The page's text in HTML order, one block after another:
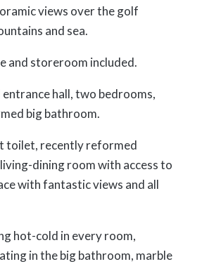
views over the golf
and sea.
and storeroom included.
entrance hall, two bedrooms,
big bathroom.
toilet, recently reformed
dining room with access to
with fantastic views and all
hot-cold in every room,
in the big bathroom, marble